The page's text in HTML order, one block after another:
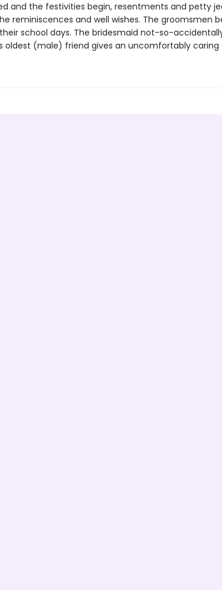
and the festivities begin, resentments and petty
reminiscences and well wishes. The groomsmen
school days. The bridesmaid not-so-
oldest (male) friend gives an uncomfortably caring